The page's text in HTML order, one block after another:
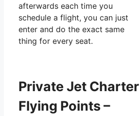
afterwards each time you
schedule a flight, you can just
enter and do the exact same
thing for every seat.
Private Jet Charter
Flying Points –